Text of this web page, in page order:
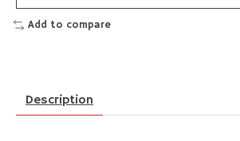
Add to compare
Description